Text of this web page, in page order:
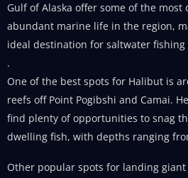
Gulf of Alaska offer some of the most
abundant marine life in the region,
ideal destination for saltwater fishing
.
One of the best spots for Halibut is
reefs off Point Pogibshi and Camai.
find plenty of opportunities to snag
dwelling fish, with depths ranging
Other popular spots for landing